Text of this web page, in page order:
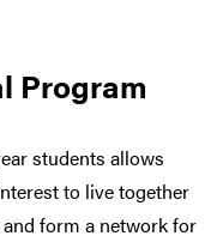
Program
students allows
to live together
form a network for